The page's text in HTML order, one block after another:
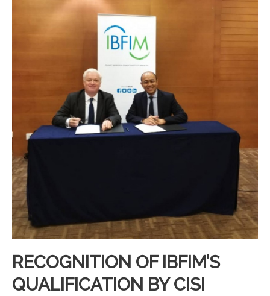
RECOGNITION OF IBFIM’S
QUALIFICATION BY CISI